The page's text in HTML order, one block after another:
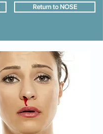
Return to NOSE